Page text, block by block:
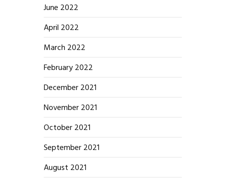
June 2022
April 2022
March 2022
February 2022
December 2021
November 2021
October 2021
September 2021
August 2021